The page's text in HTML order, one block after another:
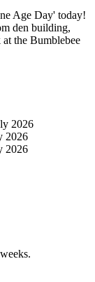
Age Day' today!
den building,
the Bumblebee
2026
2026
2026